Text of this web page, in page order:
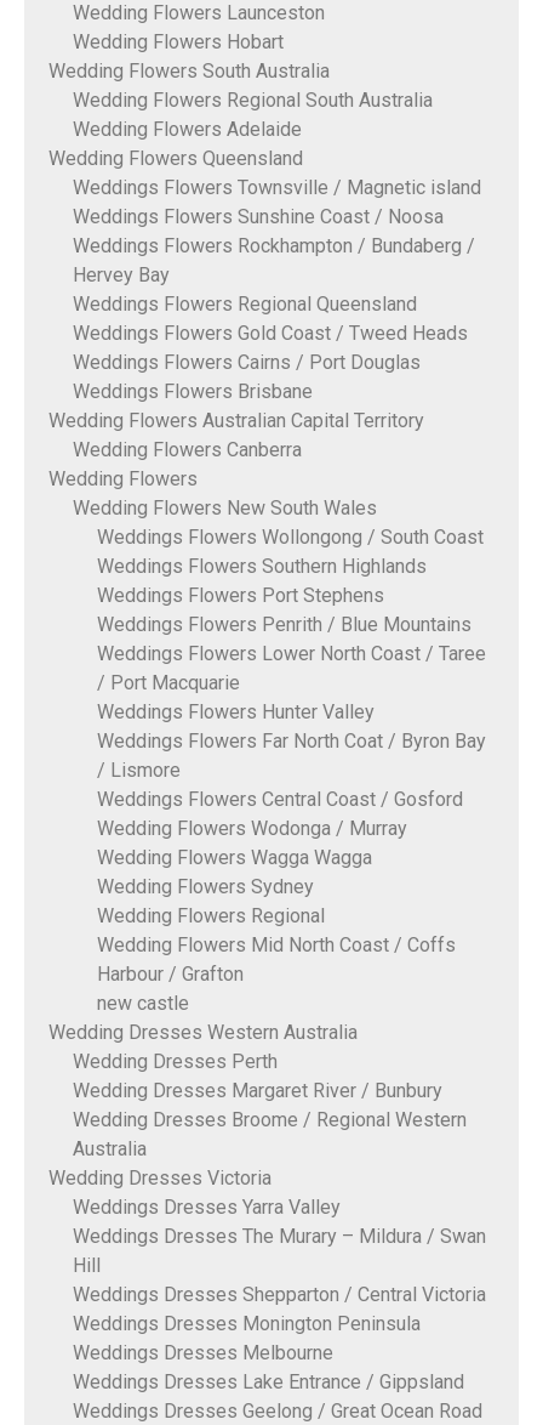
Wedding Flowers Launceston
Wedding Flowers Hobart
Wedding Flowers South Australia
Wedding Flowers Regional South Australia
Wedding Flowers Adelaide
Wedding Flowers Queensland
Weddings Flowers Townsville / Magnetic island
Weddings Flowers Sunshine Coast / Noosa
Weddings Flowers Rockhampton / Bundaberg /
Hervey Bay
Weddings Flowers Regional Queensland
Weddings Flowers Gold Coast / Tweed Heads
Weddings Flowers Cairns / Port Douglas
Weddings Flowers Brisbane
Wedding Flowers Australian Capital Territory
Wedding Flowers Canberra
Wedding Flowers
Wedding Flowers New South Wales
Weddings Flowers Wollongong / South Coast
Weddings Flowers Southern Highlands
Weddings Flowers Port Stephens
Weddings Flowers Penrith / Blue Mountains
Weddings Flowers Lower North Coast / Taree
/ Port Macquarie
Weddings Flowers Hunter Valley
Weddings Flowers Far North Coat / Byron Bay
/ Lismore
Weddings Flowers Central Coast / Gosford
Wedding Flowers Wodonga / Murray
Wedding Flowers Wagga Wagga
Wedding Flowers Sydney
Wedding Flowers Regional
Wedding Flowers Mid North Coast / Coffs
Harbour / Grafton
new castle
Wedding Dresses Western Australia
Wedding Dresses Perth
Wedding Dresses Margaret River / Bunbury
Wedding Dresses Broome / Regional Western
Australia
Wedding Dresses Victoria
Weddings Dresses Yarra Valley
Weddings Dresses The Murary – Mildura / Swan
Hill
Weddings Dresses Shepparton / Central Victoria
Weddings Dresses Monington Peninsula
Weddings Dresses Melbourne
Weddings Dresses Lake Entrance / Gippsland
Weddings Dresses Geelong / Great Ocean Road